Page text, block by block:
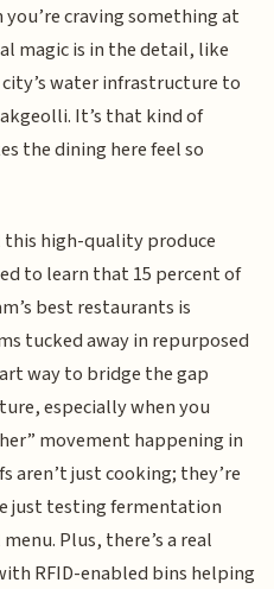
craving something at
magic is in the detail, like
water infrastructure to
It’s that kind of
the dining here feel so
this high-quality produce
to learn that 15 percent of
best restaurants is
tucked away in repurposed
way to bridge the gap
especially when you
movement happening in
aren’t just cooking; they’re
just testing fermentation
Plus, there’s a real
RFID-enabled bins helping